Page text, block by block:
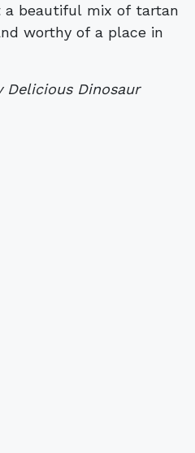
beautiful mix of tartan
worthy of a place in
Delicious Dinosaur